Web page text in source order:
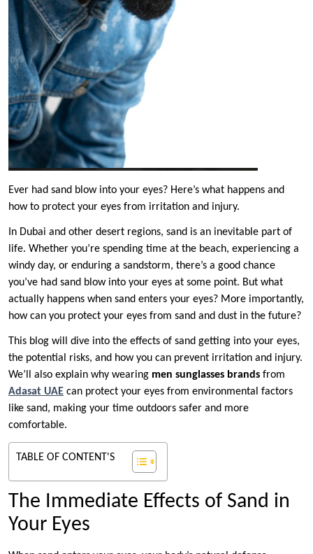
Ever had sand blow into your eyes? Here’s what happens and
how to protect your eyes from irritation and injury.
In Dubai and other desert regions, sand is an inevitable part of
life. Whether you’re spending time at the beach, experiencing a
windy day, or enduring a sandstorm, there’s a good chance
you’ve had sand blow into your eyes at some point. But what
actually happens when sand enters your eyes? More importantly,
how can you protect your eyes from sand and dust in the future?
This blog will dive into the effects of sand getting into your eyes,
the potential risks, and how you can prevent irritation and injury.
We’ll also explain why wearing men sunglasses brands from
Adasat UAE can protect your eyes from environmental factors
like sand, making your time outdoors safer and more
comfortable.
TABLE OF CONTENT'S
The Immediate Effects of Sand in
Your Eyes